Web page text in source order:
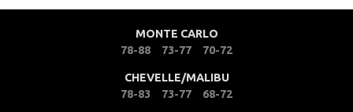
Find a Cart
Search
Cooling
MONTE CARLO
78-88
73-77 70-72
CHEVELLE/MALIBU
78-83
73-77 68-72